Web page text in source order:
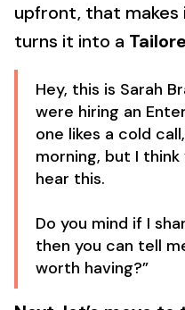
upfront, that makes
turns it into a
Hey, this is Sarah
were hiring an
one likes a cold
morning, but I
hear this.
Do you mind if I
then you can tell
worth having?”